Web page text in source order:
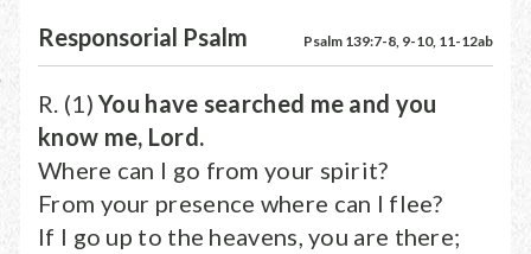
Responsorial Psalm Psalm 139:7-8, 9-10, 11-12ab
R. (1)You have searched me and you
know me, Lord.
Where can I go from your spirit?
From your presence where can I flee?
If I go up to the heavens, you are there;